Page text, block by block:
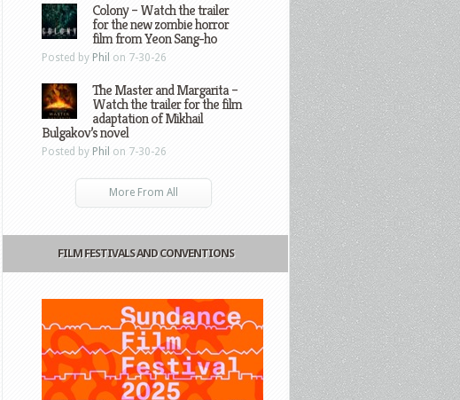
Colony – Watch the trailer
for the new zombie horror
film from Yeon Sang-ho
Posted by Phil on 7-30-26
The Master and Margarita –
Watch the trailer for the film
adaptation of Mikhail
Bulgakov’s novel
Posted by Phil on 7-30-26
More From All
FILM FESTIVALS AND CONVENTIONS